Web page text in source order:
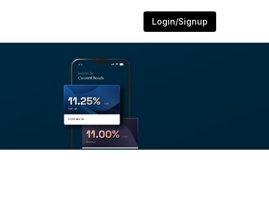
Login/Signup